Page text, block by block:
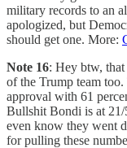
military records to an
apologized, but
should get one. More:
Note 16: Hey btw,
of the Trump team
approval with 61
Bullshit Bondi is at 21/
even know they went
for pulling these